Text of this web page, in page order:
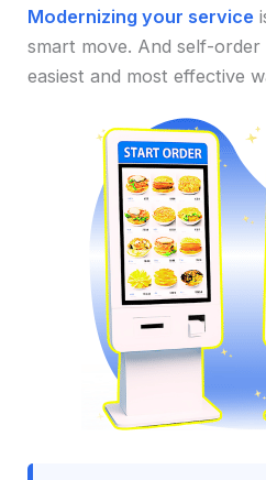
Modernizing your service
smart move. And self-
easiest and most effective